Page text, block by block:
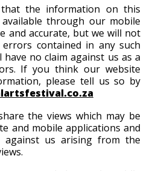
the information on this
through our mobile
and accurate, but we will not
contained in any such
no claim against us as a
If you think our website
please tell us so by
the views which may be
and mobile applications and
us arising from the